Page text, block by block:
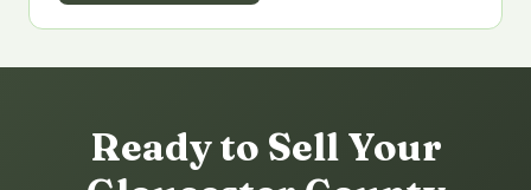
Ready to Sell Your